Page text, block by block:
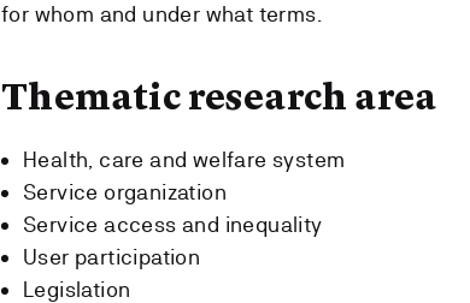
for whom and under what terms.
Thematic research area
Health, care and welfare system
Service organization
Service access and inequality
User participation
Legislation